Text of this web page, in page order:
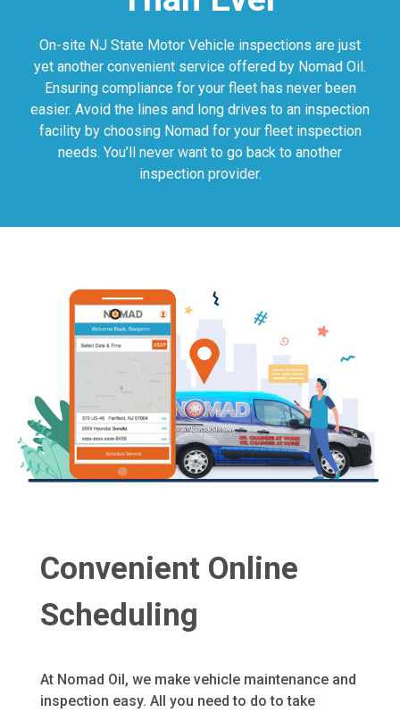
On-site NJ State Motor Vehicle inspections are just
yet another convenient service offered by Nomad Oil.
Ensuring compliance for your fleet has never been
easier. Avoid the lines and long drives to an inspection
facility by choosing Nomad for your fleet inspection
needs. You’ll never want to go back to another
inspection provider.
Convenient Online
Scheduling
At Nomad Oil, we make vehicle maintenance and
inspection easy. All you need to do to take